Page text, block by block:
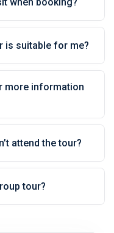
is suitable for me?
more information
attend the tour?
tour?